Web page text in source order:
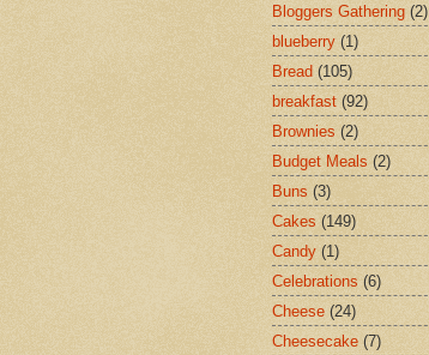
Bloggers Gathering (2)
blueberry (1)
Bread (105)
breakfast (92)
Brownies (2)
Budget Meals (2)
Buns (3)
Cakes (149)
Candy (1)
Celebrations (6)
Cheese (24)
Cheesecake (7)